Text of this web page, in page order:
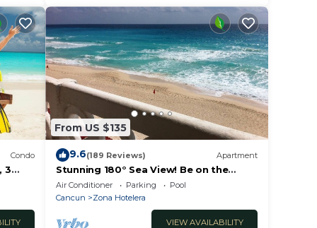
Condo
3
From US $135
9.6(189 Reviews) Apartment
Stunning 180° Sea View! Be on the
Beach In 90 Seconds! WIFI! Just
Renovated!
Air Conditioner Parking
Pool
Cancun
Zona Hotelera
VIEW AVAILABILITY